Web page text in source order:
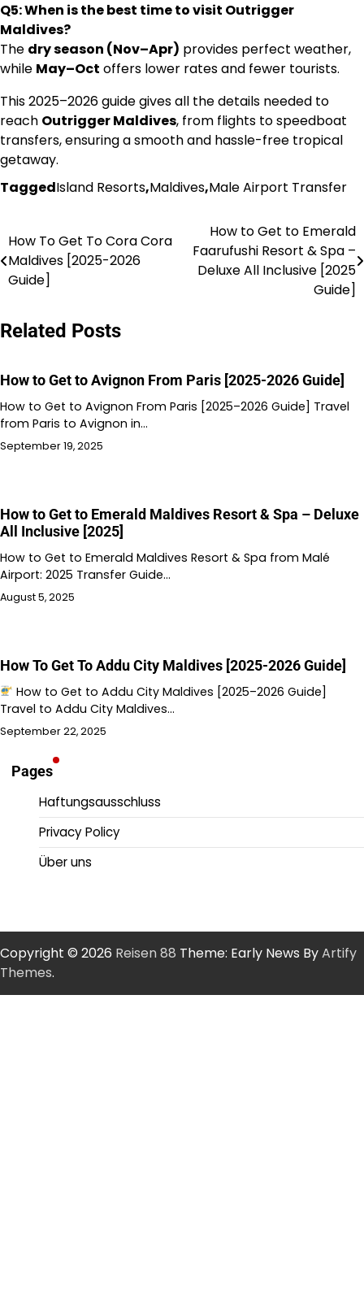
Q5: When is the best time to visit Outrigger
Maldives?
The dry season (Nov–Apr) provides perfect weather,
while May–Oct offers lower rates and fewer tourists.
This 2025–2026 guide gives all the details needed to
reach Outrigger Maldives, from flights to speedboat
transfers, ensuring a smooth and hassle-free tropical
getaway.
TaggedIsland Resorts,Maldives,Male Airport Transfer
Post
navigation
How To Get To Cora Cora
Maldives [2025-2026
Guide]
How to Get to Emerald
Faarufushi Resort & Spa –
Deluxe All Inclusive [2025
Guide]
Related Posts
How to Get to Avignon From Paris [2025-2026 Guide]
How to Get to Avignon From Paris [2025–2026 Guide] Travel
from Paris to Avignon in…
September 19, 2025
How to Get to Emerald Maldives Resort & Spa – Deluxe
All Inclusive [2025]
How to Get to Emerald Maldives Resort & Spa from Malé
Airport: 2025 Transfer Guide…
August 5, 2025
How To Get To Addu City Maldives [2025-2026 Guide]
How to Get to Addu City Maldives [2025–2026 Guide]
Travel to Addu City Maldives…
September 22, 2025
Pages
Haftungsausschluss
Privacy Policy
Über uns
Copyright © 2026 Reisen 88 Theme: Early News ByArtify
Themes.